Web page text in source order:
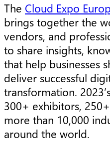
The Cloud Expo
brings together the
vendors, and
to share insights,
that help businesses
deliver successful
transformation.
300+ exhibitors,
more than 10,000
around the world.